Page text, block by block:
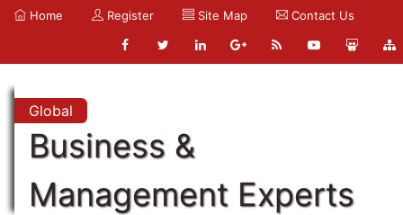
Home Register Site Map Contact Us
Global
Business &
Management Experts